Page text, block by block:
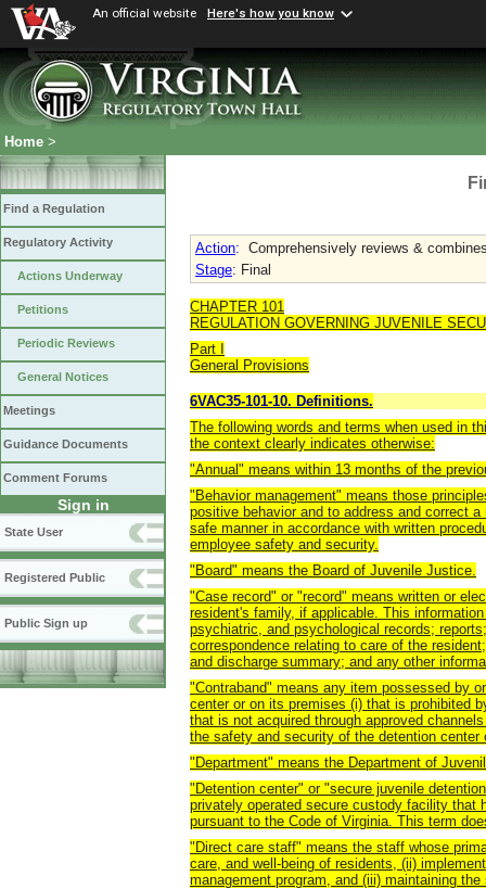
An official website Here's how you know
Home >
Find a Regulation
Regulatory Activity
Actions Underway
Petitions
Periodic Reviews
General Notices
Meetings
Guidance Documents
Comment Forums
Sign in
State User
Registered Public
Public Sign up
Action: Comprehensively reviews &
Stage: Final
CHAPTER 101
REGULATION GOVERNING JUVENILE
Part I
General Provisions
6VAC35-101-10. Definitions.
The following words and terms when used in
the context clearly indicates otherwise:
"Annual" means within 13 months of the
"Behavior management" means those
positive behavior and to address and correct
safe manner in accordance with written
employee safety and security.
"Board" means the Board of Juvenile Justice.
"Case record" or "record" means written or
resident's family, if applicable. This
psychiatric, and psychological records;
correspondence relating to care of the
and discharge summary; and any other
"Contraband" means any item possessed by
center or on its premises (i) that is prohibited
that is not acquired through approved
the safety and security of the detention center
"Department" means the Department of
"Detention center" or "secure juvenile
privately operated secure custody facility that
pursuant to the Code of Virginia. This term
"Direct care staff" means the staff whose
care, and well-being of residents, (ii)
management program, and (iii) maintaining